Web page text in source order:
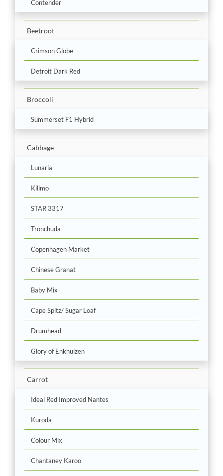
Contender
Beetroot
Crimson Globe
Detroit Dark Red
Broccoli
Summerset F1 Hybrid
Cabbage
Lunaria
Kilimo
STAR 3317
Tronchuda
Copenhagen Market
Chinese Granat
Baby Mix
Cape Spitz/ Sugar Loaf
Drumhead
Glory of Enkhuizen
Carrot
Ideal Red Improved Nantes
Kuroda
Colour Mix
Chantaney Karoo